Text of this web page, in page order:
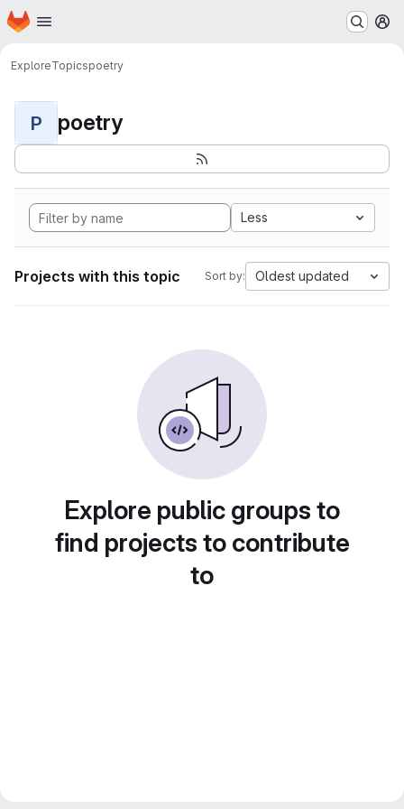
Skip to main content
Homepage
ExploreTopicspoetry
P poetry
Less
Projects with this topic Sort by: Oldest updated
Explore public groups to
find projects to contribute
to